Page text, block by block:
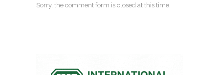
Sorry, the comment form is closed at this time.